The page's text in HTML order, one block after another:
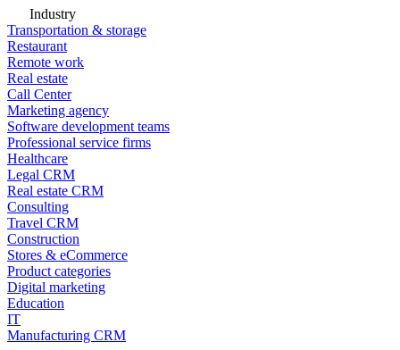
Industry
Transportation & storage
Restaurant
Remote work
Real estate
Call Center
Marketing agency
Software development teams
Professional service firms
Healthcare
Legal CRM
Real estate CRM
Consulting
Travel CRM
Construction
Stores & eCommerce
Product categories
Digital marketing
Education
IT
Manufacturing CRM